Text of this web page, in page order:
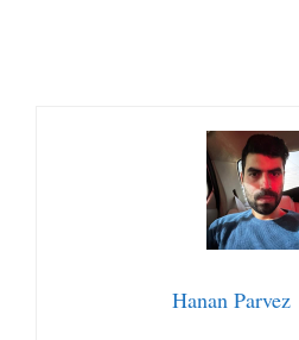
Hanan Parvez